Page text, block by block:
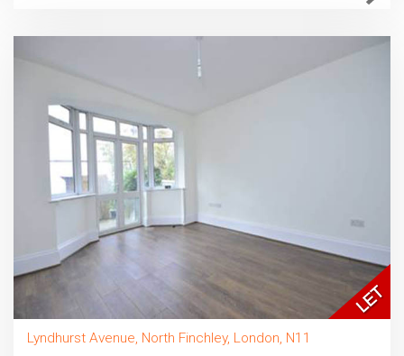
Lyndhurst Avenue, North Finchley, London, N11